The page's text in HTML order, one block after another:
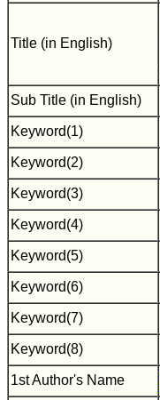
Title (in English)
Sub Title (in English)
Keyword(1)
Keyword(2)
Keyword(3)
Keyword(4)
Keyword(5)
Keyword(6)
Keyword(7)
Keyword(8)
1st Author's Name